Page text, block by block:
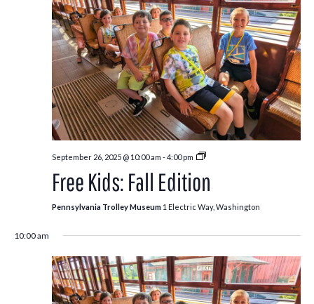
September 26, 2025 @ 10:00 am -4:00 pm
Free
Fall
Free Kids: Fall Edition
Pennsylvania Trolley Museum 1 Electric Way, Washington
10:00 am